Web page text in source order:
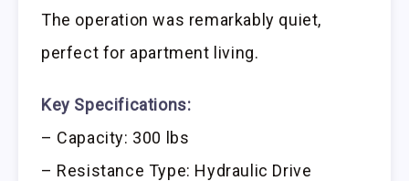
The operation was remarkably quiet,
perfect for apartment living.
Key Specifications:
– Capacity: 300 lbs
– Resistance Type: Hydraulic Drive